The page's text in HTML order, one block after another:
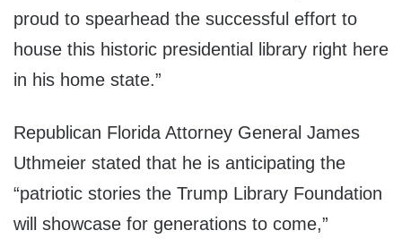
proud to spearhead the successful effort to
house this historic presidential library right here
in his home state.”
Republican Florida Attorney General James
Uthmeier stated that he is anticipating the
“patriotic stories the Trump Library Foundation
will showcase for generations to come,”